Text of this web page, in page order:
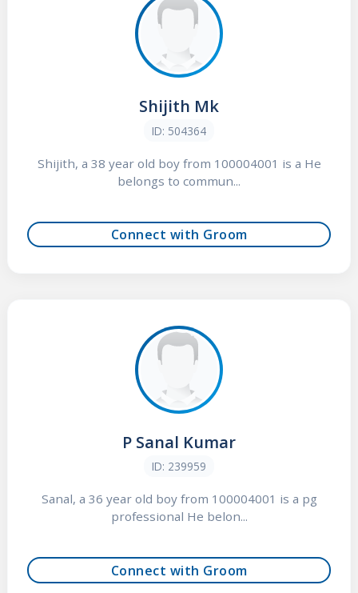
Shijith Mk
ID: 504364
Shijith, a 38 year old boy from 100004001 is a He
belongs to commun...
Connect with Groom
P Sanal Kumar
ID: 239959
Sanal, a 36 year old boy from 100004001 is a pg
professional He belon...
Connect with Groom